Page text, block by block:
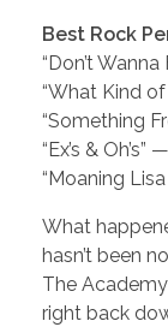
Best Rock
“Don’t
“What Kind
“Something
“Ex’s & Oh’s”
“Moaning
What
hasn’t been
The
right back